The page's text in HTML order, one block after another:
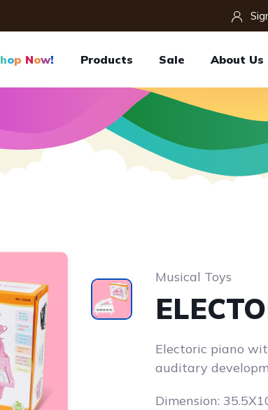
HOP NOW! Products Sale About Us
Musical Toys
Electoric piano
auditary
Dimension: